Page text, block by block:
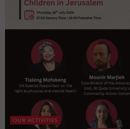
OUR ACTIVITIES